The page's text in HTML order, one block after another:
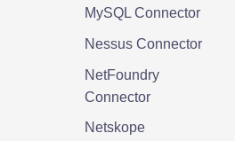
MySQL Connector
Nessus Connector
NetFoundry
Connector
Netskope